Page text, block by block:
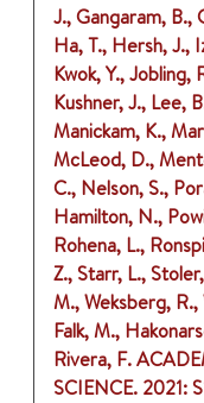
J., Gangaram, B.,
Ha, T., Hersh, J.,
Kwok, Y., Jobling,
Kushner, J., Lee,
Manickam, K.,
McLeod, D.,
C., Nelson, S.,
Hamilton, N.,
Rohena, L.,
Z., Starr, L.,
M., Weksberg, R.,
Falk, M.,
Rivera, F.
SCIENCE. 2021: